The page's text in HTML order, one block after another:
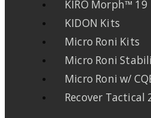
KIRO Morph™ 19
KIDON Kits
Micro Roni Kits
Micro Roni
Micro Roni w/
Recover Tactical